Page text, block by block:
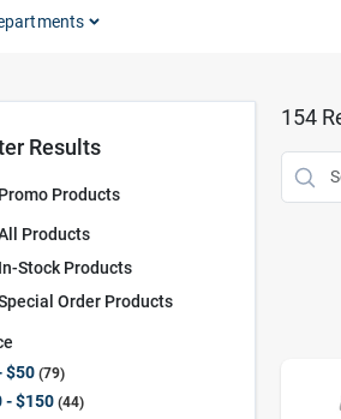
Results
Promo Products
Products
In-Stock Products
Order Products
$50 79
- $150 44
154